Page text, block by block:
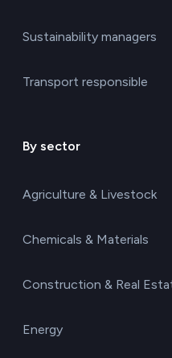
Sustainability managers
Transport responsible
By sector
Agriculture & Livestock
Chemicals & Materials
Construction & Real
Energy